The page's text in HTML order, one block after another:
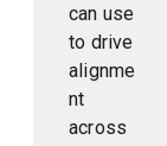
can use
to drive
alignme
nt
across